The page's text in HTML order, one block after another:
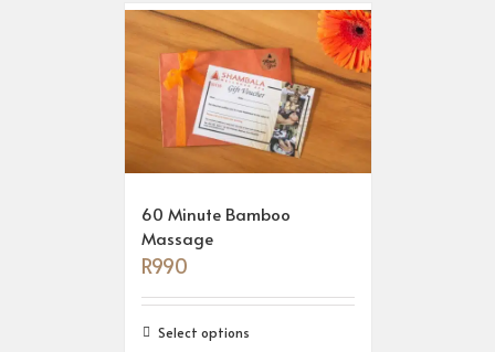
60 Minute Bamboo
Massage
R990
Select options